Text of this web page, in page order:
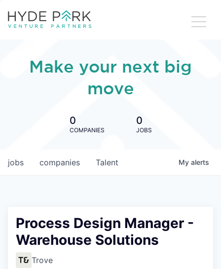
Make your next big
move
0
COMPANIES
0
JOBS
jobs companies Talent My alerts
Process Design Manager -
Warehouse Solutions
Trove